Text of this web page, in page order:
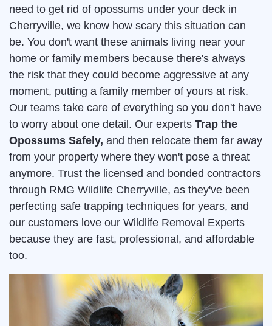
need to get rid of opossums under your deck in
Cherryville, we know how scary this situation can
be. You don't want these animals living near your
home or family members because there's always
the risk that they could become aggressive at any
moment, putting a family member of yours at risk.
Our teams take care of everything so you don't have
to worry about one detail. Our experts Trap the
Opossums Safely, and then relocate them far away
from your property where they won't pose a threat
anymore. Trust the licensed and bonded contractors
through RMG Wildlife Cherryville, as they've been
perfecting safe trapping techniques for years, and
our customers love our Wildlife Removal Experts
because they are fast, professional, and affordable
too.